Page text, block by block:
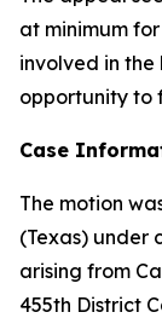
at minimum
involved in the
opportunity to
Case
The motion
(Texas) under
arising from
455th District